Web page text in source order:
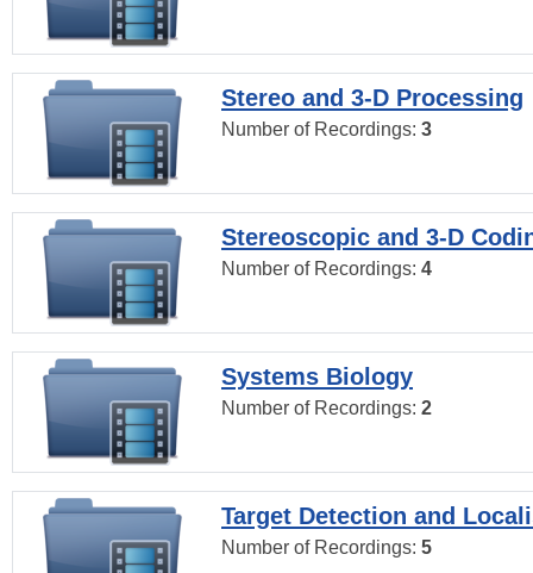
Stereo and 3-D Processing
Number of Recordings: 3
Stereoscopic and 3-D
Number of Recordings: 4
Systems Biology
Number of Recordings: 2
Target Detection and
Number of Recordings: 5